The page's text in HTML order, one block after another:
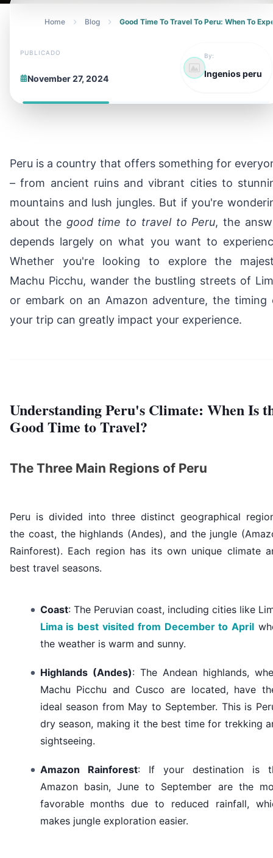
Home Blog Good Time To Travel To Peru: When To
PUBLICADO
November 27, 2024
By:
Ingenios peru
Peru is a country that offers something for
– from ancient ruins and vibrant cities to
mountains and lush jungles. But if you're
about the good time to travel to Peru, the
depends largely on what you want to
Whether you're looking to explore the
Machu Picchu, wander the bustling streets of
or embark on an Amazon adventure, the timing
your trip can greatly impact your experience.
Understanding Peru's Climate: When Is
Good Time to Travel?
The Three Main Regions of Peru
Peru is divided into three distinct geographical
the coast, the highlands (Andes), and the jungle
Rainforest). Each region has its own unique climate
best travel seasons.
Coast: The Peruvian coast, including cities like
Lima is best visited from December to April
the weather is warm and sunny.
Highlands (Andes): The Andean highlands,
Machu Picchu and Cusco are located, have
ideal season from May to September. This is
dry season, making it the best time for trekking
sightseeing.
Amazon Rainforest: If your destination is
Amazon basin, June to September are the
favorable months due to reduced rainfall,
makes jungle exploration easier.